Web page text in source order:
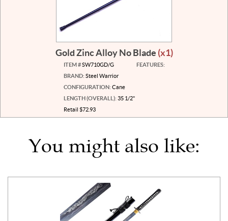
Gold Zinc Alloy No Blade (x1)
ITEM #SW710GD/G
BRAND: Steel Warrior
CONFIGURATION: Cane
LENGTH (OVERALL): 35 1/2"
Retail $72.93
FEATURES:
You might also like: